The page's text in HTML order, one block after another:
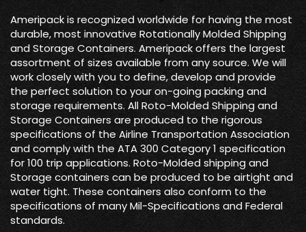
Ameripack is recognized worldwide for having the most
durable, most innovative Rotationally Molded Shipping
and Storage Containers. Ameripack offers the largest
assortment of sizes available from any source. We will
work closely with you to define, develop and provide
the perfect solution to your on-going packing and
storage requirements. All Roto-Molded Shipping and
Storage Containers are produced to the rigorous
specifications of the Airline Transportation Association
and comply with the ATA 300 Category 1 specification
for 100 trip applications. Roto-Molded shipping and
Storage containers can be produced to be airtight and
water tight. These containers also conform to the
specifications of many Mil-Specifications and Federal
standards.